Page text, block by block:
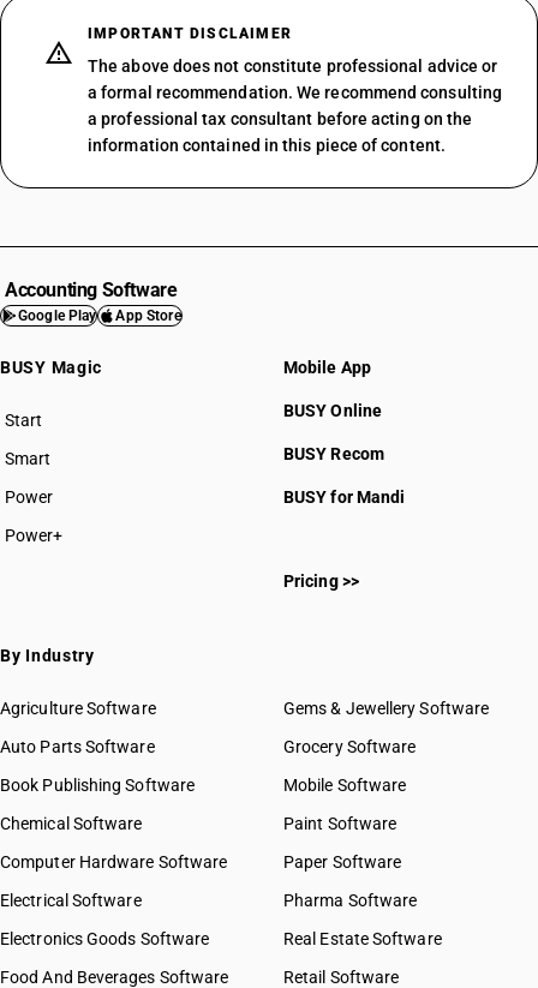
IMPORTANT DISCLAIMER
The above does not constitute professional advice or
a formal recommendation. We recommend consulting
a professional tax consultant before acting on the
information contained in this piece of content.
Accounting Software
Google Play App Store
BUSY Magic
Start
BUSY plan
Smart
Power
Power+
Mobile App
BUSY Online
BUSY Recom
BUSY for Mandi
Pricing >>
By Industry
Agriculture Software
Auto Parts Software
Book Publishing Software
Chemical Software
Computer Hardware Software
Electrical Software
Electronics Goods Software
Food And Beverages Software
Gems & Jewellery Software
Grocery Software
Mobile Software
Paint Software
Paper Software
Pharma Software
Real Estate Software
Retail Software